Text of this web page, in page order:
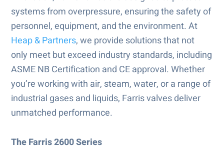
systems from overpressure, ensuring the safety of
personnel, equipment, and the environment. At
Heap & Partners, we provide solutions that not
only meet but exceed industry standards, including
ASME NB Certification and CE approval. Whether
you’re working with air, steam, water, or a range of
industrial gases and liquids, Farris valves deliver
unmatched performance.
The Farris 2600 Series